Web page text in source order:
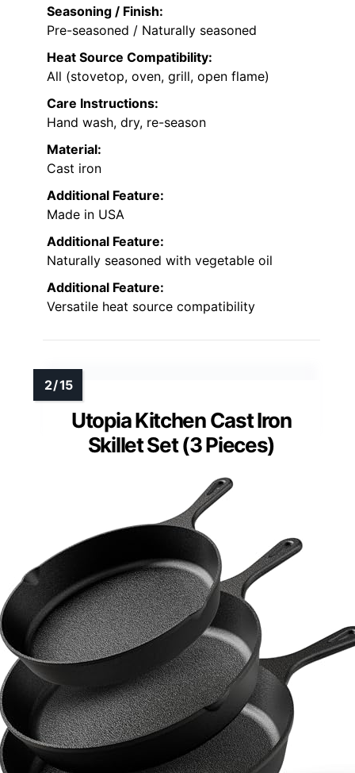
Seasoning / Finish:
Pre-seasoned / Naturally seasoned
Heat Source Compatibility:
All (stovetop, oven, grill, open flame)
Care Instructions:
Hand wash, dry, re-season
Material:
Cast iron
Additional Feature:
Made in USA
Additional Feature:
Naturally seasoned with vegetable oil
Additional Feature:
Versatile heat source compatibility
Utopia Kitchen Cast Iron
Skillet Set (3 Pieces)